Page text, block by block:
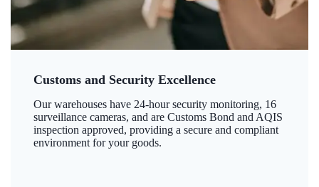
Customs and Security Excellence
Our warehouses have 24-hour security monitoring, 16
surveillance cameras, and are Customs Bond and AQIS
inspection approved, providing a secure and compliant
environment for your goods.